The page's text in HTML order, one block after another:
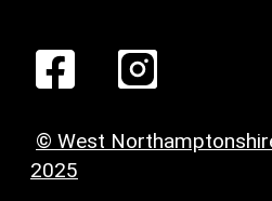
© West
2025